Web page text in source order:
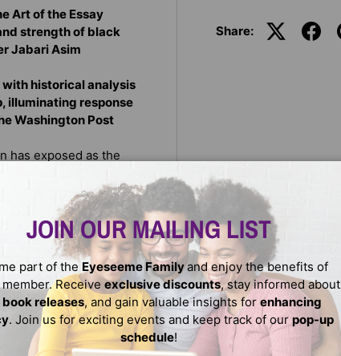
Share:
Art of the Essay
strength of black
Jabari Asim
historical analysis
illuminating response
Washington Post
has exposed as the
and persistence
In eight wide-ranging
legacy of jokes and
the
of the black body.
has resisted,
and trauma. These
history, one that
reveals black voices
JOIN OUR MAILING LIST
part of the Eyeseeme Familyand enjoy the benefits of
Receive exclusive discounts, stay informed about
book releases, and gain valuable insights for enhancing
. Join us for exciting events and keep track of our pop-up
schedule!